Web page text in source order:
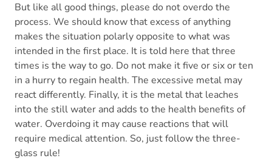
But like all good things, please do not overdo the
process. We should know that excess of anything
makes the situation polarly opposite to what was
intended in the first place. It is told here that three
times is the way to go. Do not make it five or six or ten
in a hurry to regain health. The excessive metal may
react differently. Finally, it is the metal that leaches
into the still water and adds to the health benefits of
water. Overdoing it may cause reactions that will
require medical attention. So, just follow the three-
glass rule!